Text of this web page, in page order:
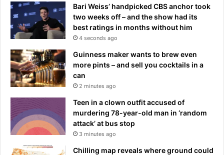
Bari Weiss’ handpicked CBS anchor took
two weeks off – and the show had its
best ratings in months without him
4 seconds ago
Guinness maker wants to brew even
more pints – and sell you cocktails in a
can
2 minutes ago
Teen in a clown outfit accused of
murdering 78-year-old man in ‘random
attack’ at bus stop
3 minutes ago
Chilling map reveals where ground could